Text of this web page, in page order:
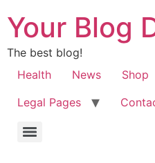
Your Blog
The best blog!
Health
News Shop
Legal Pages